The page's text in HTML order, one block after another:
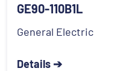
GE90-110B1L
General Electric
Details ➔